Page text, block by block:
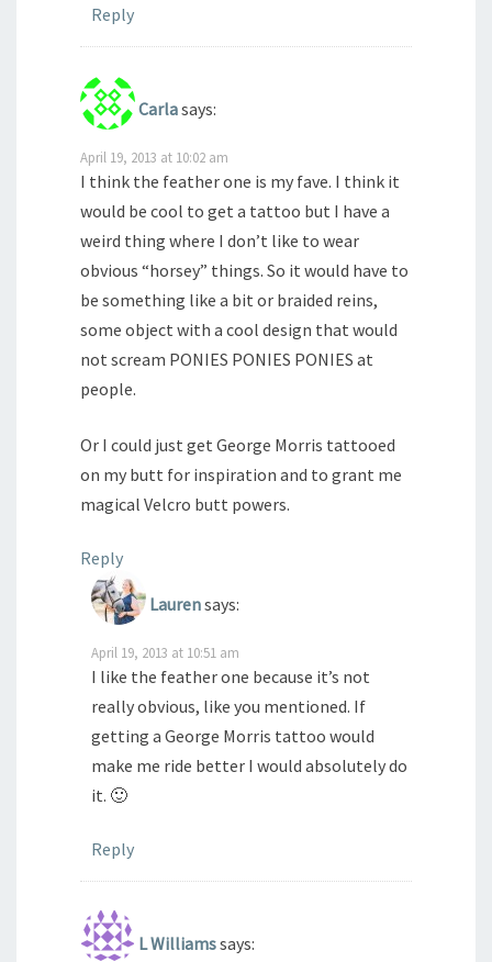
Reply
Carlasays:
April 19, 2013 at 10:02 am
I think the feather one is my fave. I think it
would be cool to get a tattoo but I have a
weird thing where I don’t like to wear
obvious “horsey” things. So it would have to
be something like a bit or braided reins,
some object with a cool design that would
not scream PONIES PONIES PONIES at
people.
Or I could just get George Morris tattooed
on my butt for inspiration and to grant me
magical Velcro butt powers.
Reply
Laurensays:
April 19, 2013 at 10:51 am
I like the feather one because it’s not
really obvious, like you mentioned. If
getting a George Morris tattoo would
make me ride better I would absolutely do
it. 🙂
Reply
L Williamssays: